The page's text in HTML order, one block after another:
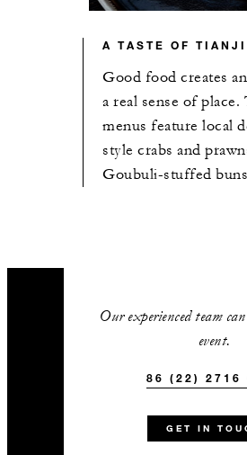
A TASTE OF
Good food creates
a real sense of place.
menus feature local
style crabs and
Goubuli-stuffed
Our experienced team
event.
86 (22) 2716
GET IN